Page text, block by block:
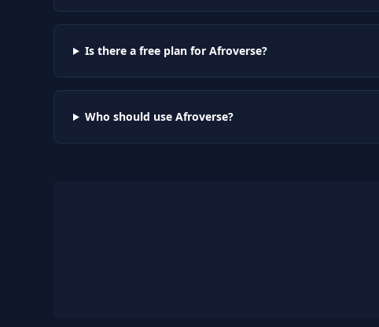
Is there a free plan for Afroverse?
Who should use Afroverse?